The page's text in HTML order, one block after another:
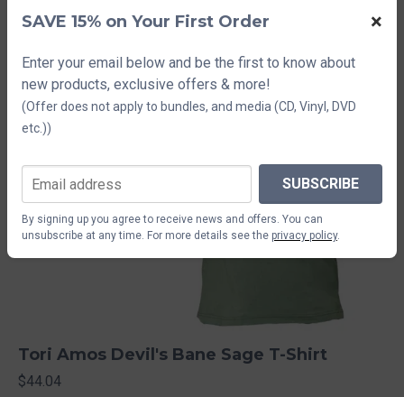
Tori Amos Devil's Bane Sage T-Shirt
$44.04
SAVE 15% on Your First Order ×
Enter your email below and be the first to know about
new products, exclusive offers & more!
(Offer does not apply to bundles, and media (CD, Vinyl, DVD
etc.))
SUBSCRIBE
By signing up you agree to receive news and offers. You can
unsubscribe at any time. For more details see the privacy policy.